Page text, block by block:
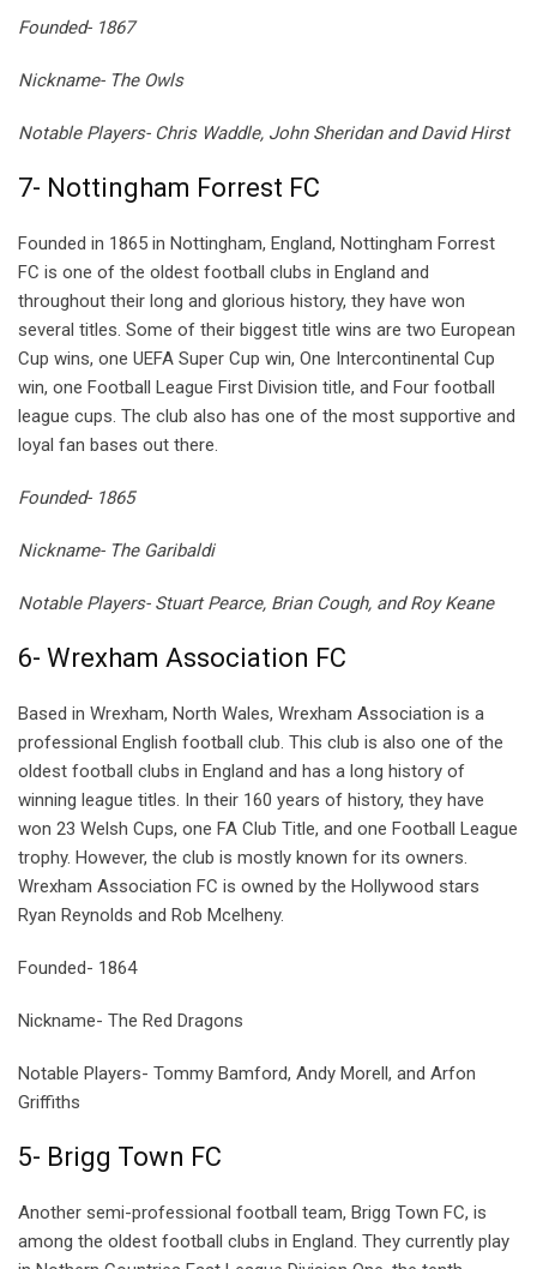
Founded- 1867
Nickname- The Owls
Notable Players- Chris Waddle, John Sheridan and David Hirst
7- Nottingham Forrest FC
Founded in 1865 in Nottingham, England, Nottingham Forrest
FC is one of the oldest football clubs in England and
throughout their long and glorious history, they have won
several titles. Some of their biggest title wins are two European
Cup wins, one UEFA Super Cup win, One Intercontinental Cup
win, one Football League First Division title, and Four football
league cups. The club also has one of the most supportive and
loyal fan bases out there.
Founded- 1865
Nickname- The Garibaldi
Notable Players- Stuart Pearce, Brian Cough, and Roy Keane
6- Wrexham Association FC
Based in Wrexham, North Wales, Wrexham Association is a
professional English football club. This club is also one of the
oldest football clubs in England and has a long history of
winning league titles. In their 160 years of history, they have
won 23 Welsh Cups, one FA Club Title, and one Football League
trophy. However, the club is mostly known for its owners.
Wrexham Association FC is owned by the Hollywood stars
Ryan Reynolds and Rob Mcelheny.
Founded- 1864
Nickname- The Red Dragons
Notable Players- Tommy Bamford, Andy Morell, and Arfon
Griffiths
5- Brigg Town FC
Another semi-professional football team, Brigg Town FC, is
among the oldest football clubs in England. They currently play